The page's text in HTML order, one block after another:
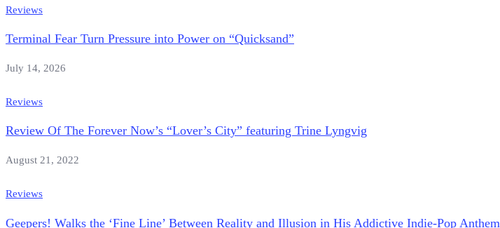
Reviews
Terminal Fear Turn Pressure into Power on “Quicksand”
July 14, 2026
Reviews
Review Of The Forever Now’s “Lover’s City” featuring Trine Lyngvig
August 21, 2022
Reviews
Geepers! Walks the ‘Fine Line’ Between Reality and Illusion in His Addictive Indie-Pop Anthem